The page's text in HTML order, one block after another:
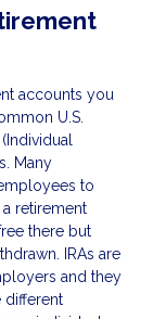
accounts you
U.S.
Many
to
retirement
there but
IRAs are
and they
different